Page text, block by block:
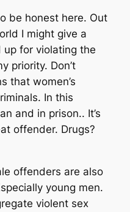
be honest here. Out
I might give a
for violating the
priority. Don’t
that women’s
In this
and in prison.. It’s
offender. Drugs?
offenders are also
young men.
violent sex